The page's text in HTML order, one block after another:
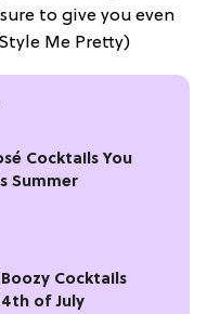
to give you even
Me Pretty)
Cocktails You
Summer
Cocktails
of July